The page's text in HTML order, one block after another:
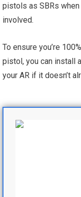
pistols as SBRs
involved.
To ensure you’re
pistol, you can install
your AR if it doesn’t